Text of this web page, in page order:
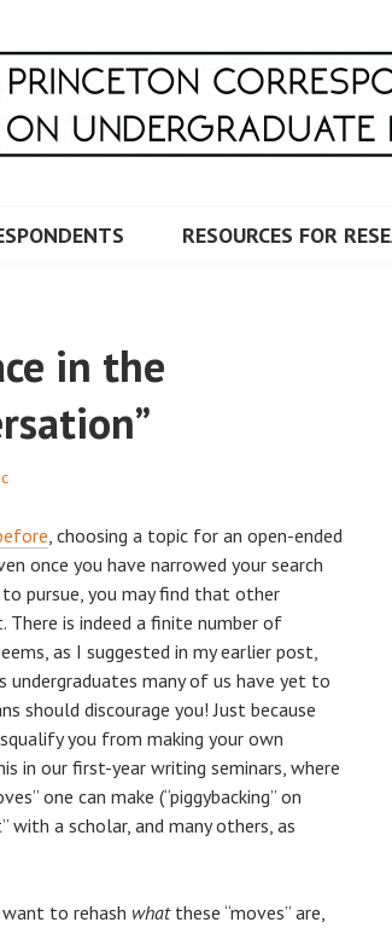
RESOURCES FOR
in the
, choosing a topic for an open-ended
once you have narrowed your search
pursue, you may find that other
is indeed a finite number of
as I suggested in my earlier post,
many of us have yet to
should discourage you! Just because
you from making your own
in our first-year writing seminars, where
one can make (“piggybacking” on
with a scholar, and many others, as
to rehash what these “moves” are,